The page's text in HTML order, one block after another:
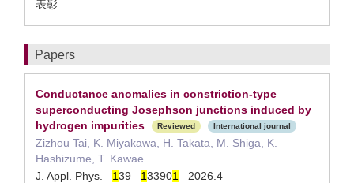
表彰
Papers
Conductance anomalies in constriction-type
superconducting Josephson junctions induced by
hydrogen impurities
Reviewed International journal
Zizhou Tai, K. Miyakawa, H. Takata, M. Shiga, K.
Hashizume, T. Kawae
J. Appl. Phys. 139 133901
2026.4